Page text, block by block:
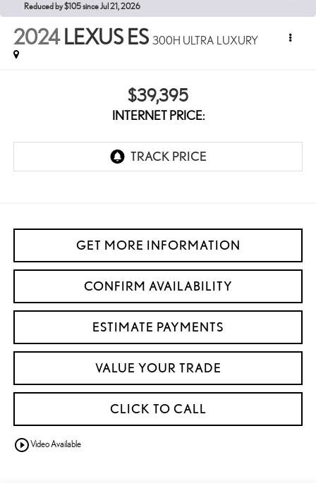
Reduced by $105 since Jul 21, 2026
2024 LEXUS ES 300H ULTRA LUXURY
$39,395
INTERNET PRICE:
GET MORE INFORMATION
CONFIRM AVAILABILITY
ESTIMATE PAYMENTS
VALUE YOUR TRADE
CLICK TO CALL
play_circle_outlineVideo Available